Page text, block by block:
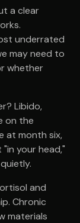
a clear
underrated
may need to
whether
Libido,
on the
at month six,
your head,"
and
Chronic
materials